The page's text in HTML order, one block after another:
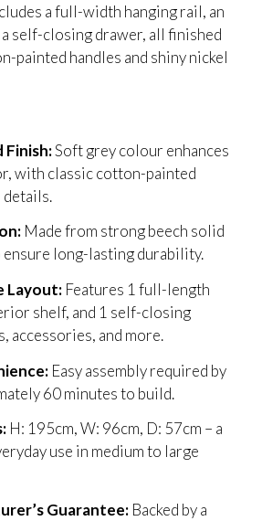
a full-width hanging rail, an
self-closing drawer, all finished
painted handles and shiny nickel
Finish:Soft grey colour enhances
with classic cotton-painted
details.
Made from strong beech solid
long-lasting durability.
Layout: Features 1 full-length
shelf, and 1 self-closing
accessories, and more.
Easy assembly required by
60 minutes to build.
H: 195cm, W: 96cm, D: 57cm – a
use in medium to large
Guarantee: Backed by a